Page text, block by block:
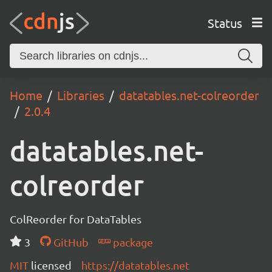
Status
Home Libraries
datatables.net-colreorder
2.0.4
datatables.net-
colreorder
ColReorder for DataTables
3
GitHub
package
MIT licensed https://datatables.net